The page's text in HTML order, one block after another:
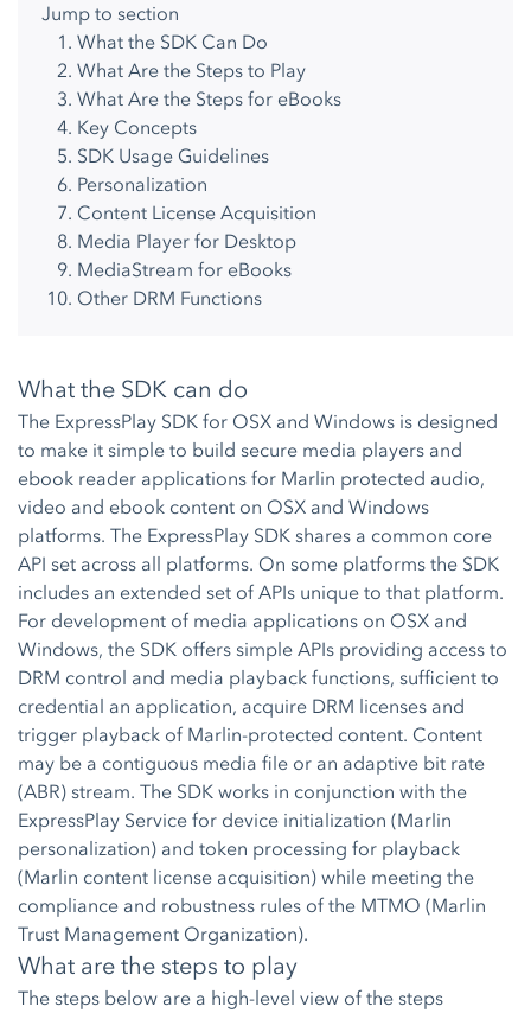
Jump to section
What the SDK Can Do
What Are the Steps to Play
What Are the Steps for eBooks
Key Concepts
SDK Usage Guidelines
Personalization
Content License Acquisition
Media Player for Desktop
MediaStream for eBooks
Other DRM Functions
What the SDK can do
The ExpressPlay SDK for OSX and Windows is designed
to make it simple to build secure media players and
ebook reader applications for Marlin protected audio,
video and ebook content on OSX and Windows
platforms. The ExpressPlay SDK shares a common core
API set across all platforms. On some platforms the SDK
includes an extended set of APIs unique to that platform.
For development of media applications on OSX and
Windows, the SDK offers simple APIs providing access to
DRM control and media playback functions, sufficient to
credential an application, acquire DRM licenses and
trigger playback of Marlin-protected content. Content
may be a contiguous media file or an adaptive bit rate
(ABR) stream. The SDK works in conjunction with the
ExpressPlay Service for device initialization (Marlin
personalization) and token processing for playback
(Marlin content license acquisition) while meeting the
compliance and robustness rules of the MTMO (Marlin
Trust Management Organization).
What are the steps to play
The steps below are a high-level view of the steps